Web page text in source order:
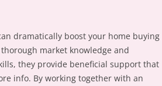
dramatically boost your home buying
market knowledge and
they provide beneficial support that
info. By working together with an